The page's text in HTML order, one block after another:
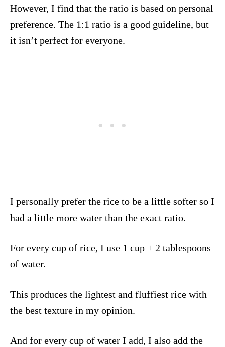
However, I find that the ratio is based on personal
preference. The 1:1 ratio is a good guideline, but
it isn’t perfect for everyone.
I personally prefer the rice to be a little softer so I
had a little more water than the exact ratio.
For every cup of rice, I use 1 cup + 2 tablespoons
of water.
This produces the lightest and fluffiest rice with
the best texture in my opinion.
And for every cup of water I add, I also add the